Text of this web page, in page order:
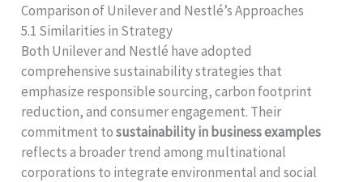
Comparison of Unilever and Nestlé’s Approaches
5.1 Similarities in Strategy
Both Unilever and Nestlé have adopted
comprehensive sustainability strategies that
emphasize responsible sourcing, carbon footprint
reduction, and consumer engagement. Their
commitment tosustainability in business examples
reflects a broader trend among multinational
corporations to integrate environmental and social